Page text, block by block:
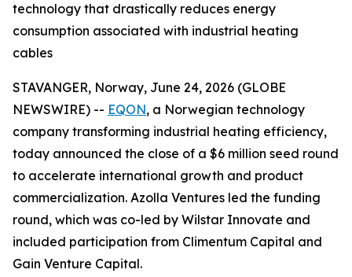
technology that drastically reduces energy
consumption associated with industrial heating
cables
STAVANGER, Norway, June 24, 2026 (GLOBE
NEWSWIRE) -- EQON, a Norwegian technology
company transforming industrial heating efficiency,
today announced the close of a $6 million seed round
to accelerate international growth and product
commercialization. Azolla Ventures led the funding
round, which was co-led by Wilstar Innovate and
included participation from Climentum Capital and
Gain Venture Capital.